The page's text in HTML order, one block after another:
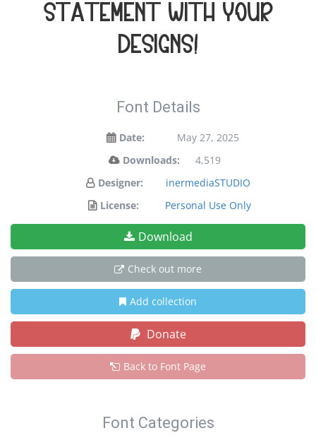
statement with your
designs!
Font Details
Date:
May 27, 2025
Downloads:
4,519
Designer:
inermediaSTUDIO
License:
Personal Use Only
Download
Check out more
Add collection
Donate
Back to Font Page
Font Categories